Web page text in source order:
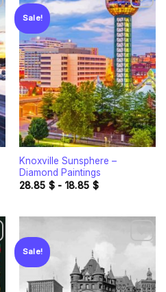
Sale!
Add to
wishlist
Knoxville Sunsphere –
Diamond Paintings
28.85 $- 18.85 $
Sale!
Add to
wishlist